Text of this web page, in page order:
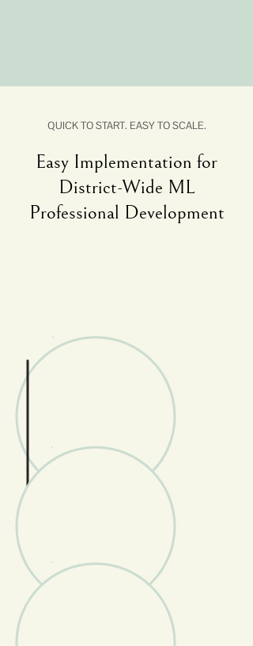
QUICK TO START. EASY TO SCALE.
Easy Implementation for
District-Wide ML
Professional Development